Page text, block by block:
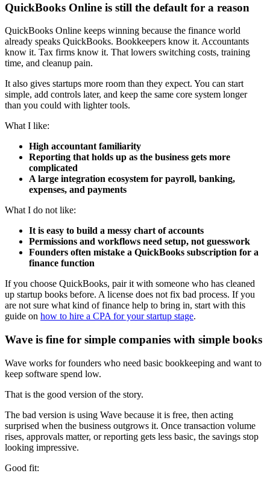
QuickBooks Online is still the default for a reason
QuickBooks Online keeps winning because the finance world
already speaks QuickBooks. Bookkeepers know it. Accountants
know it. Tax firms know it. That lowers switching costs, training
time, and cleanup pain.
It also gives startups more room than they expect. You can start
simple, add controls later, and keep the same core system longer
than you could with lighter tools.
What I like:
High accountant familiarity
Reporting that holds up as the business gets more
complicated
A large integration ecosystem for payroll, banking,
expenses, and payments
What I do not like:
It is easy to build a messy chart of accounts
Permissions and workflows need setup, not guesswork
Founders often mistake a QuickBooks subscription for a
finance function
If you choose QuickBooks, pair it with someone who has cleaned
up startup books before. A license does not fix bad process. If you
are not sure what kind of finance help to bring in, start with this
guide on how to hire a CPA for your startup stage.
Wave is fine for simple companies with simple books
Wave works for founders who need basic bookkeeping and want to
keep software spend low.
That is the good version of the story.
The bad version is using Wave because it is free, then acting
surprised when the business outgrows it. Once transaction volume
rises, approvals matter, or reporting gets less basic, the savings stop
looking impressive.
Good fit: